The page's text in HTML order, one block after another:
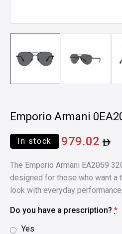
Emporio Armani
In stock 979.02
The Emporio Armani EA2059
designed for those who want a
look with everyday performance.
Do you have a prescription? *
Yes